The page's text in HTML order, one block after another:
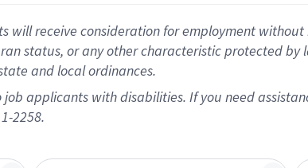
receive consideration for employment
status, or any other characteristic protected
and local ordinances.
applicants with disabilities. If you need
2258.